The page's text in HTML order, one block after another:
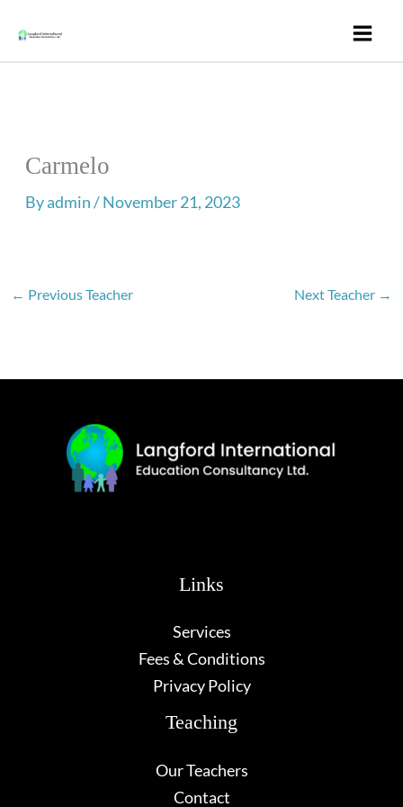
content
Carmelo
Byadmin/November 21, 2023
← Previous Teacher Next Teacher →
Links
Services
Fees & Conditions
Privacy Policy
Teaching
Our Teachers
Contact